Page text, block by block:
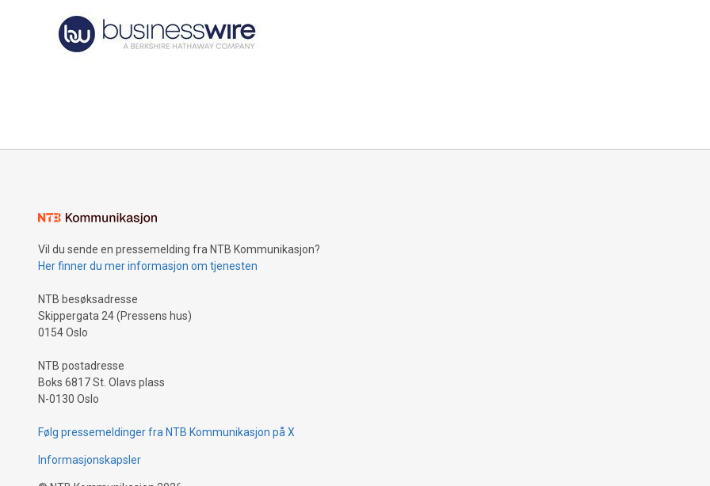
Vil du sende en pressemelding fra NTB Kommunikasjon?
Her finner du mer informasjon om tjenesten
NTB besøksadresse
Skippergata 24 (Pressens hus)
0154 Oslo
NTB postadresse
Boks 6817 St. Olavs plass
N-0130 Oslo
Følg pressemeldinger fra NTB Kommunikasjon på X
Informasjonskapsler